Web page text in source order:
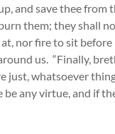
and save thee from
them; they shall
nor fire to sit
us. “Finally,
just, whatsoever
any virtue, and if